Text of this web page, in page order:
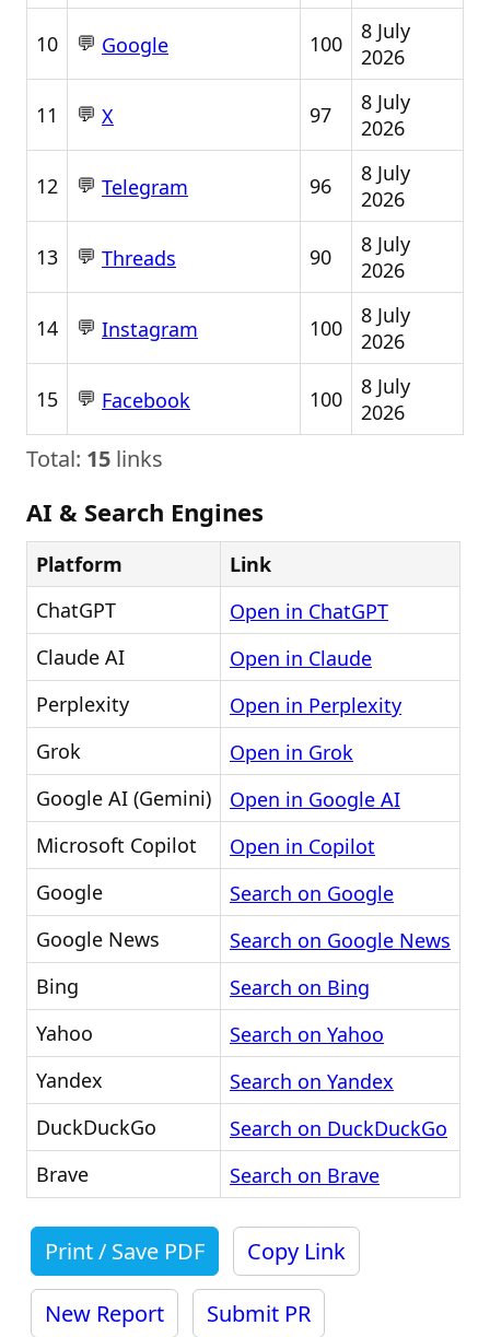
10 💬 Google 100
8 July
2026
11 💬 X 97
8 July
2026
12 💬 Telegram 96
8 July
2026
13 💬 Threads 90
8 July
2026
14 💬 Instagram 100
8 July
2026
15 💬 Facebook 100
8 July
2026
Total: 15 links
AI & Search Engines
Platform
Link
ChatGPT
Open in ChatGPT
Claude AI
Open in Claude
Perplexity
Open in Perplexity
Grok
Open in Grok
Google AI (Gemini)
Open in Google AI
Microsoft Copilot
Open in Copilot
Google
Search on Google
Google News
Search on Google News
Bing
Search on Bing
Yahoo
Search on Yahoo
Yandex
Search on Yandex
DuckDuckGo
Search on DuckDuckGo
Brave
Search on Brave
Print / Save PDF Copy Link
New Report Submit PR